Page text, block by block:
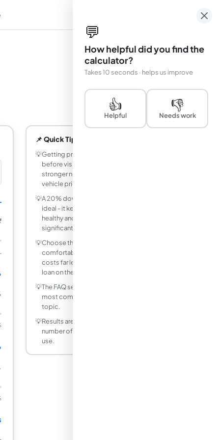
📌 Quick Tips
💡Getting pre-approved for a car loan
before visiting a dealership gives you
stronger negotiating power on the
vehicle price.
💡A 20% down payment on a car loan is
ideal - it keeps your loan-to-value ratio
healthy and reduces interest
significantly.
💡Choose the shortest tenure you can
comfortably afford. A 3-year car loan
costs far less total interest than a 7-year
loan on the same amount.
💡The FAQ section below answers the
most common questions about this
topic.
💡Results are rounded to a practical
number of decimal places for everyday
use.
💬
How helpful did you find the
calculator?
Takes 10 seconds · helps us improve
👍
Helpful
👎
Needs work